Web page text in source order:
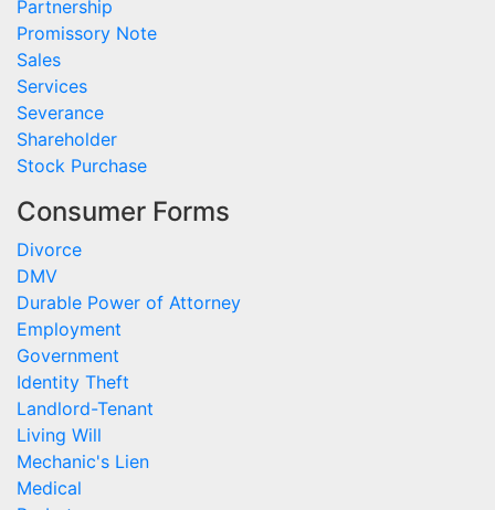
Partnership
Promissory Note
Sales
Services
Severance
Shareholder
Stock Purchase
Consumer Forms
Divorce
DMV
Durable Power of Attorney
Employment
Government
Identity Theft
Landlord-Tenant
Living Will
Mechanic's Lien
Medical